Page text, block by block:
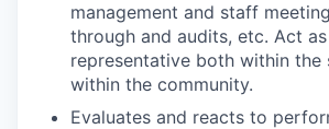
management and staff
through and audits, etc. Act
representative both within the
within the community.
Evaluates and reacts to